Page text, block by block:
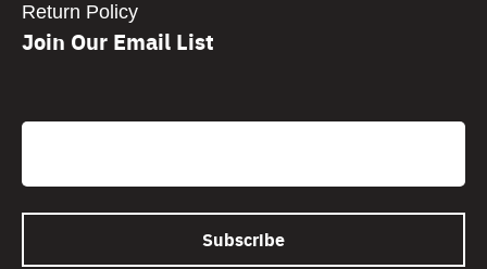
Return Policy
Join Our Email List
Email